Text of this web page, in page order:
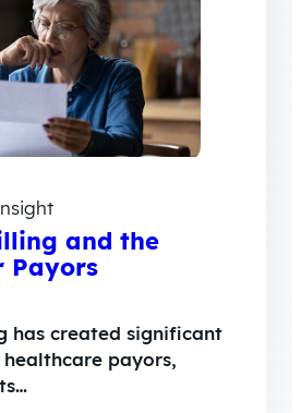
and the
Payors
has created significant
payors,